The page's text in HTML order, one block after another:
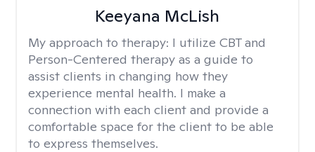
Keeyana McLish
My approach to therapy: I utilize CBT and
Person-Centered therapy as a guide to
assist clients in changing how they
experience mental health. I make a
connection with each client and provide a
comfortable space for the client to be able
to express themselves.